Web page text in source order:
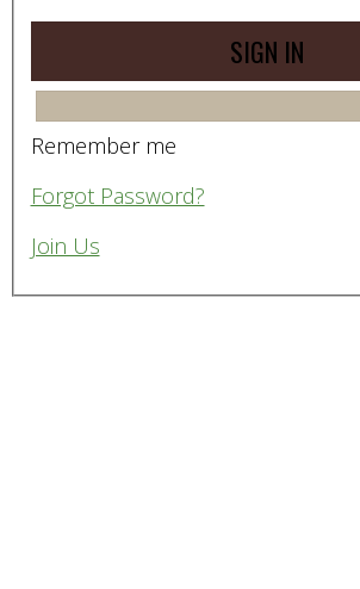
Remember me
Forgot Password?
Join Us